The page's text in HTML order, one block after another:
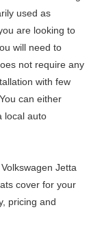
used as
are looking to
will need to
not require any
with few
can either
local auto
Jetta
cover for your
pricing and